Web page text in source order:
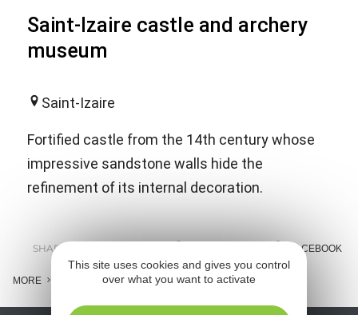
Saint-Izaire castle and archery
museum
Saint-Izaire
Fortified castle from the 14th century whose
impressive sandstone walls hide the
refinement of its internal decoration.
SHARE : FACEBOOK
MORE
This site uses cookies and gives you control
over what you want to activate